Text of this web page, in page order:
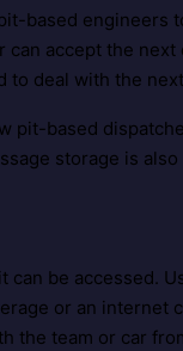
based engineers
accept the
to deal with the
pit-based
storage is
be accessed.
or an internet
the team or car